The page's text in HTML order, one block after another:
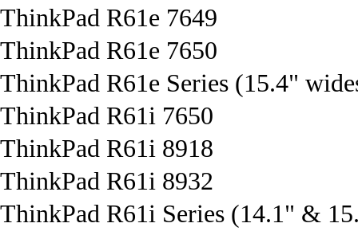
ThinkPad R61e 7649
ThinkPad R61e 7650
ThinkPad R61e Series (15.4"
ThinkPad R61i 7650
ThinkPad R61i 8918
ThinkPad R61i 8932
ThinkPad R61i Series (14.1" &